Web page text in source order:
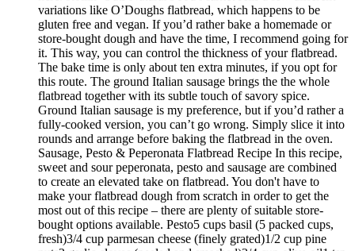
variations like O’Doughs flatbread, which happens to be
gluten free and vegan. If you’d rather bake a homemade or
store-bought dough and have the time, I recommend going for
it. This way, you can control the thickness of your flatbread.
The bake time is only about ten extra minutes, if you opt for
this route. The ground Italian sausage brings the the whole
flatbread together with its subtle touch of savory spice.
Ground Italian sausage is my preference, but if you’d rather a
fully-cooked version, you can’t go wrong. Simply slice it into
rounds and arrange before baking the flatbread in the oven.
Sausage, Pesto & Peperonata Flatbread Recipe In this recipe,
sweet and sour peperonata, pesto and sausage are combined
to create an elevated take on flatbread. You don't have to
make your flatbread dough from scratch in order to get the
most out of this recipe – there are plenty of suitable store-
bought options available. Pesto5 cups basil (5 packed cups,
fresh)3/4 cup parmesan cheese (finely grated)1/2 cup pine